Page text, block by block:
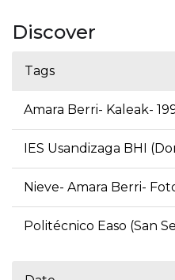
Discover
Tags
Amara Berri- Kaleak-
IES Usandizaga BHI
Nieve- Amara Berri-
Politécnico Easo (San